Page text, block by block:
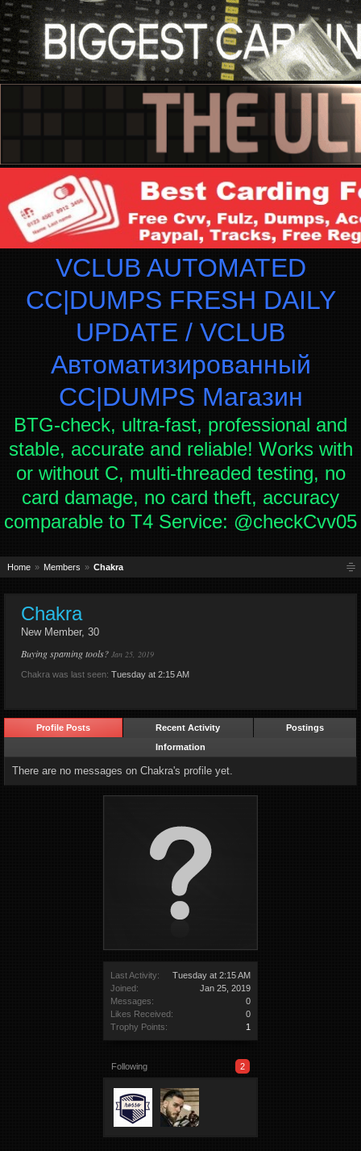
VCLUB AUTOMATED
CC|DUMPS FRESH DAILY
UPDATE / VCLUB
Автоматизированный
СC|DUMPS Магазин
BTG-check, ultra-fast, professional and
stable, accurate and reliable! Works with
or without C, multi-threaded testing, no
card damage, no card theft, accuracy
comparable to T4 Service: @checkCvv05
Home Members Chakra
Last Activity:
Tuesday at 2:15 AM
Joined:
Jan 25, 2019
Messages:
0
Likes Received:
0
Trophy Points:
1
Following 2
Chakra
New Member, 30
Buying spaming tools? Jan 25, 2019
Chakra was last seen: Tuesday at 2:15 AM
Profile Posts Recent Activity
Postings
Information
There are no messages on Chakra's profile yet.